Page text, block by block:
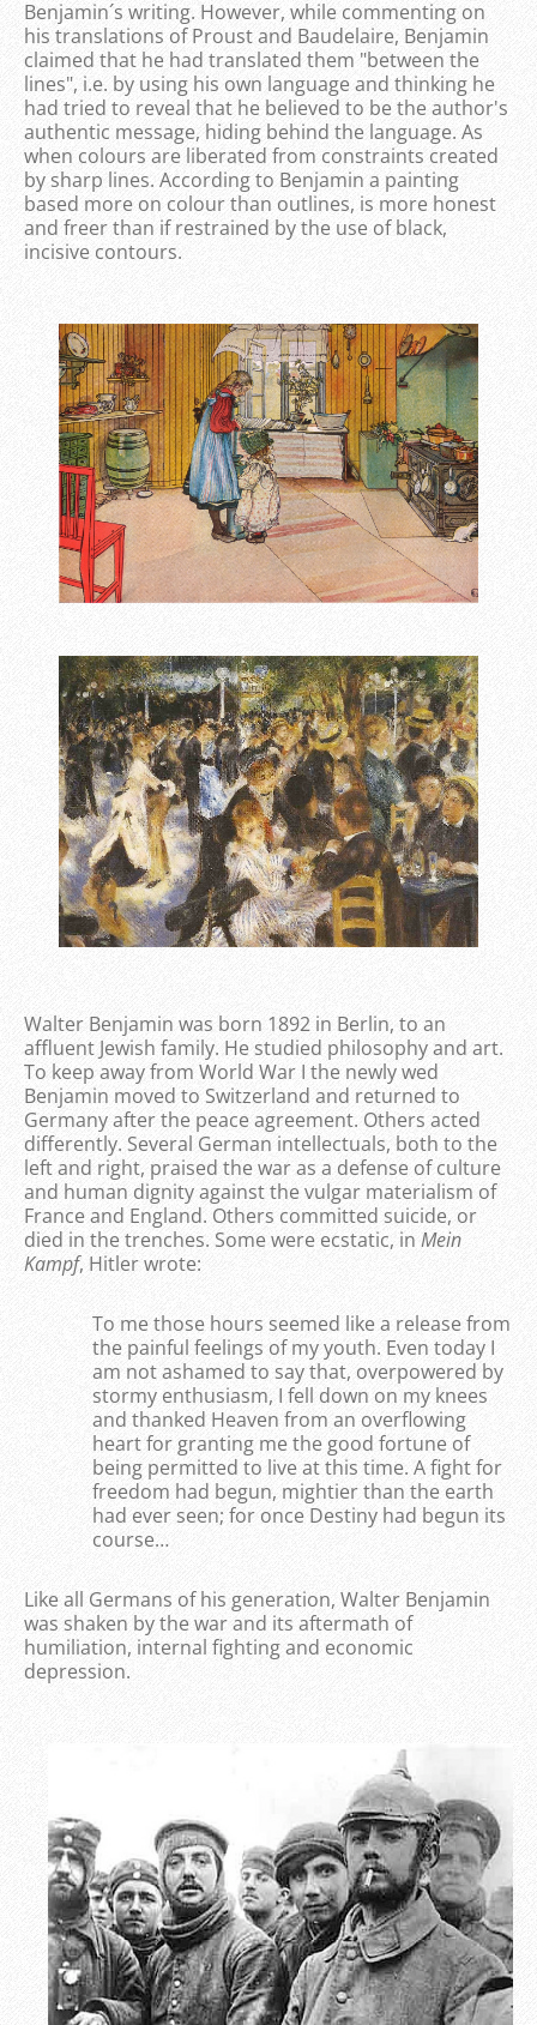
Benjamin´s writing. However, while commenting on
his translations of Proust and Baudelaire, Benjamin
claimed that he had translated them "between the
lines", i.e. by using his own language and thinking he
had tried to reveal that he believed to be the author's
authentic message, hiding behind the language. As
when colours are liberated from constraints created
by sharp lines. According to Benjamin a painting
based more on colour than outlines, is more honest
and freer than if restrained by the use of black,
incisive contours.
Walter Benjamin was born 1892 in Berlin, to an
affluent Jewish family. He studied philosophy and art.
To keep away from World War I the newly wed
Benjamin moved to Switzerland and returned to
Germany after the peace agreement. Others acted
differently. Several German intellectuals, both to the
left and right, praised the war as a defense of culture
and human dignity against the vulgar materialism of
France and England. Others committed suicide, or
died in the trenches. Some were ecstatic, in Mein
Kampf, Hitler wrote:
To me those hours seemed like a release from
the painful feelings of my youth. Even today I
am not ashamed to say that, overpowered by
stormy enthusiasm, I fell down on my knees
and thanked Heaven from an overflowing
heart for granting me the good fortune of
being permitted to live at this time. A fight for
freedom had begun, mightier than the earth
had ever seen; for once Destiny had begun its
course…
Like all Germans of his generation, Walter Benjamin
was shaken by the war and its aftermath of
humiliation, internal fighting and economic
depression.